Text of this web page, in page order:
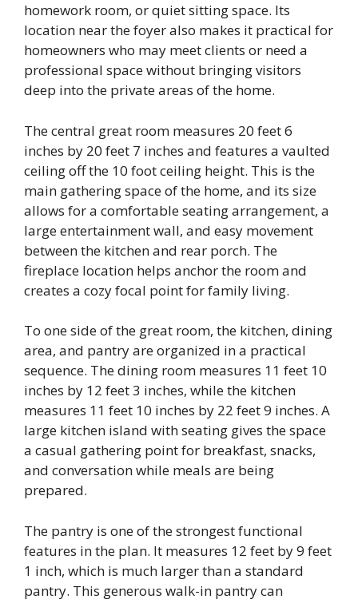
homework room, or quiet sitting space. Its
location near the foyer also makes it practical for
homeowners who may meet clients or need a
professional space without bringing visitors
deep into the private areas of the home.
The central great room measures 20 feet 6
inches by 20 feet 7 inches and features a vaulted
ceiling off the 10 foot ceiling height. This is the
main gathering space of the home, and its size
allows for a comfortable seating arrangement, a
large entertainment wall, and easy movement
between the kitchen and rear porch. The
fireplace location helps anchor the room and
creates a cozy focal point for family living.
To one side of the great room, the kitchen, dining
area, and pantry are organized in a practical
sequence. The dining room measures 11 feet 10
inches by 12 feet 3 inches, while the kitchen
measures 11 feet 10 inches by 22 feet 9 inches. A
large kitchen island with seating gives the space
a casual gathering point for breakfast, snacks,
and conversation while meals are being
prepared.
The pantry is one of the strongest functional
features in the plan. It measures 12 feet by 9 feet
1 inch, which is much larger than a standard
pantry. This generous walk-in pantry can